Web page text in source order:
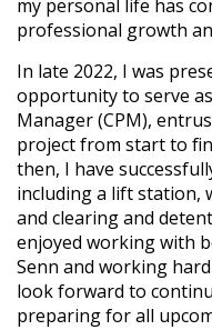
my personal life has
professional growth
In late 2022, I was
opportunity to serve
Manager (CPM),
project from start to
then, I have
including a lift station,
and clearing and
enjoyed working with
Senn and working
look forward to
preparing for all